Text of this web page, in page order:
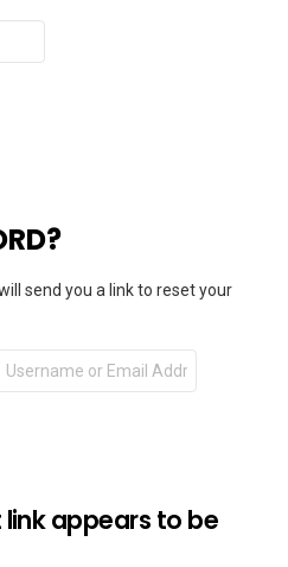
send you a link to reset your
appears to be